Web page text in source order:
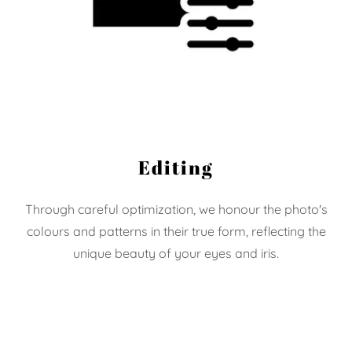
Editing
Through careful optimization, we honour the photo's
colours and patterns in their true form, reflecting the
unique beauty of your eyes and iris.